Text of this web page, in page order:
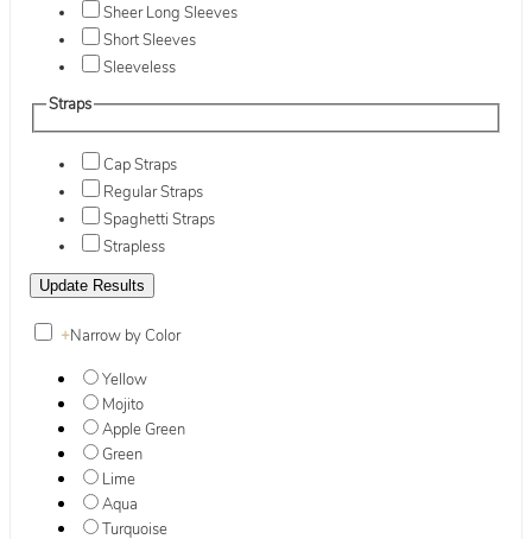
Sheer Long Sleeves
Short Sleeves
Sleeveless
Straps
Cap Straps
Regular Straps
Spaghetti Straps
Strapless
+Narrow by Color
Yellow
Mojito
Apple Green
Green
Lime
Aqua
Turquoise